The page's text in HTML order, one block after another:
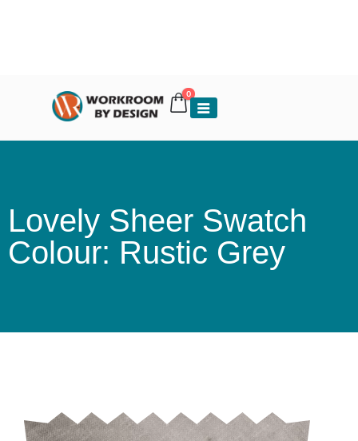
0
Lovely Sheer Swatch
Colour: Rustic Grey